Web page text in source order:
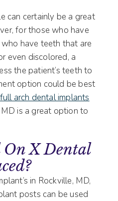
can certainly be a great
for those who have
who have teeth that are
even discolored, a
the patient’s teeth to
option could be best
full arch dental implants
is a great option to
X Dental
in Rockville, MD,
posts can be used